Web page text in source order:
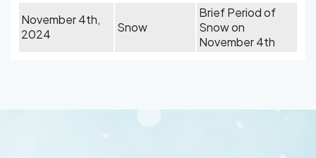
November 4th,
2024
Snow
Brief Period of
Snow on
November 4th